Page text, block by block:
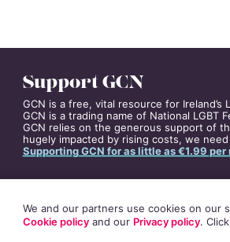
Support GCN
GCN is a free, vital resource for Ireland’s
GCN is a trading name of National LGBT
GCN relies on the generous support of
hugely impacted by rising costs, we
Supporting GCN for as little as €1.99 per
We and our partners use cookies on our
Cookie policyand our Privacy policy. Click